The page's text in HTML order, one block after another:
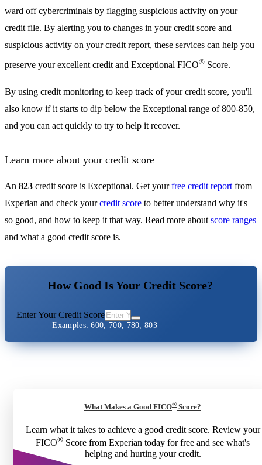
ward off cybercriminals by flagging suspicious activity on your
credit file. By alerting you to changes in your credit score and
suspicious activity on your credit report, these services can help you
preserve your excellent credit and Exceptional FICO® Score.
By using credit monitoring to keep track of your credit score, you'll
also know if it starts to dip below the Exceptional range of 800-850,
and you can act quickly to try to help it recover.
Learn more about your credit score
An 823 credit score is Exceptional. Get yourfree credit report from
Experian and check yourcredit score to better understand why it's
so good, and how to keep it that way. Read more about score ranges
and what a good credit score is.
How Good Is Your Credit Score?
Enter Your Credit Score
Examples:600 700, 780 ,803
What Makes a Good FICO® Score?
Learn what it takes to achieve a good credit score. Review your
FICO® Score from Experian today for free and see what's
helping and hurting your credit.